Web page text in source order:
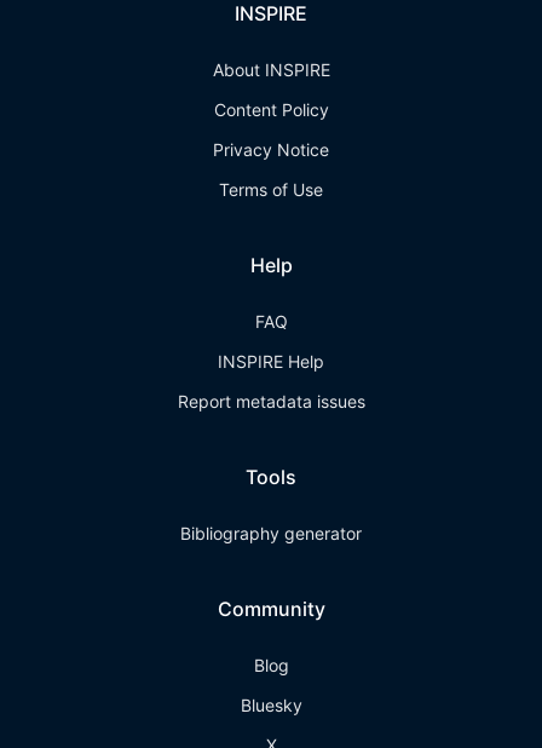
INSPIRE
About INSPIRE
Content Policy
Privacy Notice
Terms of Use
Help
FAQ
INSPIRE Help
Report metadata issues
Tools
Bibliography generator
Community
Blog
Bluesky